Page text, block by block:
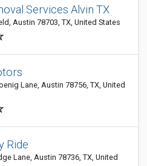
Services Alvin TX
Austin 78703, TX, United States
Lane, Austin 78756, TX, United
Ride
Lane, Austin 78736, TX, United